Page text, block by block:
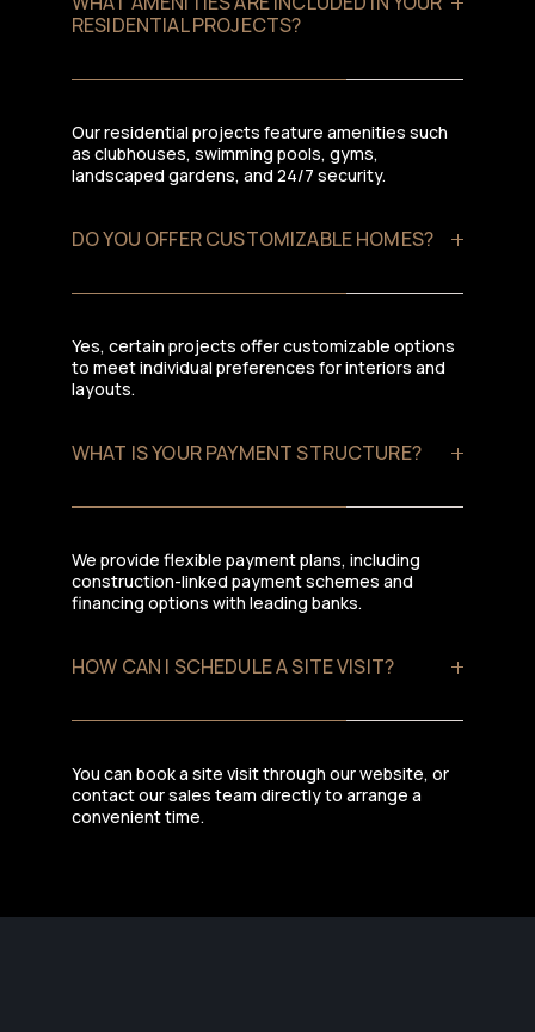
RESIDENTIAL PROJECTS?
Our residential projects feature amenities such
as clubhouses, swimming pools, gyms,
landscaped gardens, and 24/7 security.
DO YOU OFFER CUSTOMIZABLE HOMES?
Yes, certain projects offer customizable options
to meet individual preferences for interiors and
layouts.
WHAT IS YOUR PAYMENT STRUCTURE?
We provide flexible payment plans, including
construction-linked payment schemes and
financing options with leading banks.
HOW CAN I SCHEDULE A SITE VISIT?
You can book a site visit through our website, or
contact our sales team directly to arrange a
convenient time.